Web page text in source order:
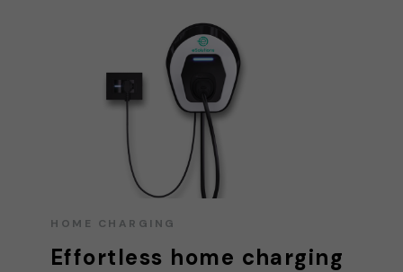
HOME CHARGING
Effortless home charging